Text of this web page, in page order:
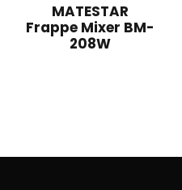
MATESTAR
Frappe Mixer BM-
208W